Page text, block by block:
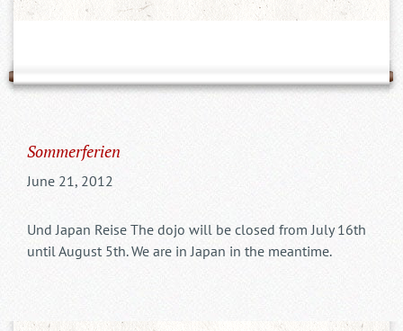
Sommerferien
June 21, 2012
Und Japan Reise The dojo will be closed from July 16th
until August 5th. We are in Japan in the meantime.